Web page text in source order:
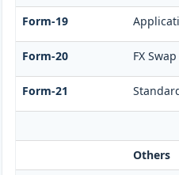
Form-19
Form-20 FX
Form-21
Others